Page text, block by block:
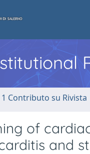
1 Contributo su Rivista
of
and